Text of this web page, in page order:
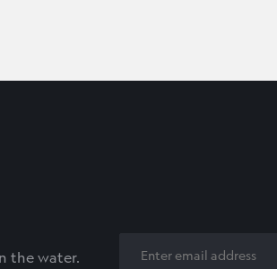
the water.